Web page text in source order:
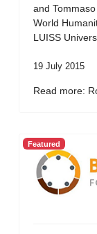
and
World
LUISS
19 July 2015
Read more:
Featured